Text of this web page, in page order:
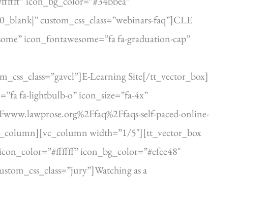
custom_css_class=”webinars-faq”]CLE
icon_fontawesome=”fa fa-graduation-cap”
Learning Site[/tt_vector_box]
fa-lightbulb-o” icon_size=”fa-4x”
self-paced-online-
width=”1/5″][tt_vector_box
icon_bg_color=”#efce48″
as a